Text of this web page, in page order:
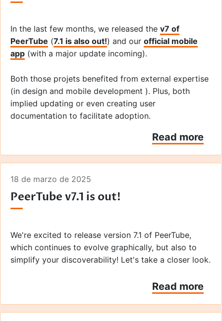
In the last few months, we released the v7 of
PeerTube (7.1 is also out!) and our official mobile
app (with a major update incoming).
Both those projets benefited from external expertise
(in design and mobile development ). Plus, both
implied updating or even creating user
documentation to facilitate adoption.
So here are the links to share those resources that
show how thecuttlefishseaweed sausage is made!
Read more
18 de marzo de 2025
PeerTube v7.1 is out!
We're excited to release version 7.1 of PeerTube,
which continues to evolve graphically, but also to
simplify your discoverability! Let's take a closer look.
Read more